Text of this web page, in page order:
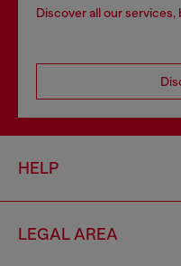
Discover all our
HELP
LEGAL AREA